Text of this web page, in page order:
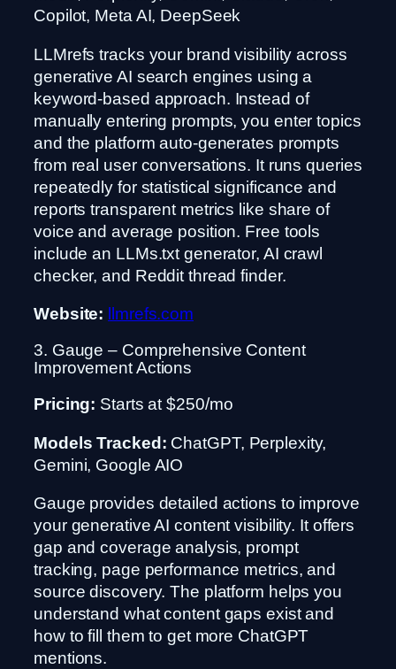
Copilot, Meta AI, DeepSeek
LLMrefs tracks your brand visibility across
generative AI search engines using a
keyword-based approach. Instead of
manually entering prompts, you enter topics
and the platform auto-generates prompts
from real user conversations. It runs queries
repeatedly for statistical significance and
reports transparent metrics like share of
voice and average position. Free tools
include an LLMs.txt generator, AI crawl
checker, and Reddit thread finder.
Website:
llmrefs.com
3. Gauge – Comprehensive Content
Improvement Actions
Pricing: Starts at $250/mo
Models Tracked: ChatGPT, Perplexity,
Gemini, Google AIO
Gauge provides detailed actions to improve
your generative AI content visibility. It offers
gap and coverage analysis, prompt
tracking, page performance metrics, and
source discovery. The platform helps you
understand what content gaps exist and
how to fill them to get more ChatGPT
mentions.